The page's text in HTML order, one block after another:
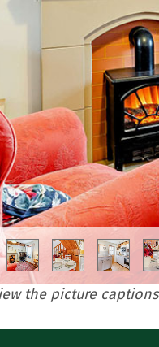
the picture captions